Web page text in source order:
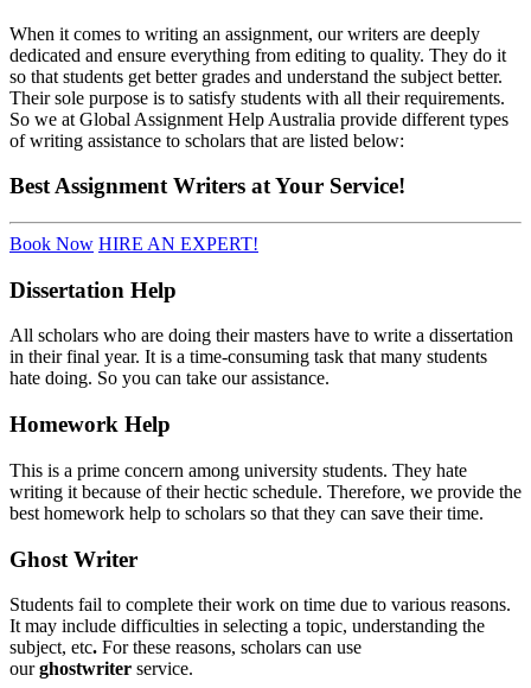
When it comes to writing an assignment, our writers are deeply
dedicated and ensure everything from editing to quality. They do it
so that students get better grades and understand the subject better.
Their sole purpose is to satisfy students with all their requirements.
So we at Global Assignment Help Australia provide different types
of writing assistance to scholars that are listed below:
BestAssignment Writers at Your Service!
Book Now HIRE AN EXPERT!
Dissertation Help
All scholars who are doing their masters have to write a dissertation
in their final year. It is a time-consuming task that many students
hate doing. So you can take our assistance.
Homework Help
This is a prime concern among university students. They hate
writing it because of their hectic schedule. Therefore, we provide the
best homework help to scholars so that they can save their time.
Ghost Writer
Students fail to complete their work on time due to various reasons.
It may include difficulties in selecting a topic, understanding the
subject, etc. For these reasons, scholars can use
ourghostwriter service.